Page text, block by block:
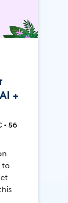
+
• 56
to